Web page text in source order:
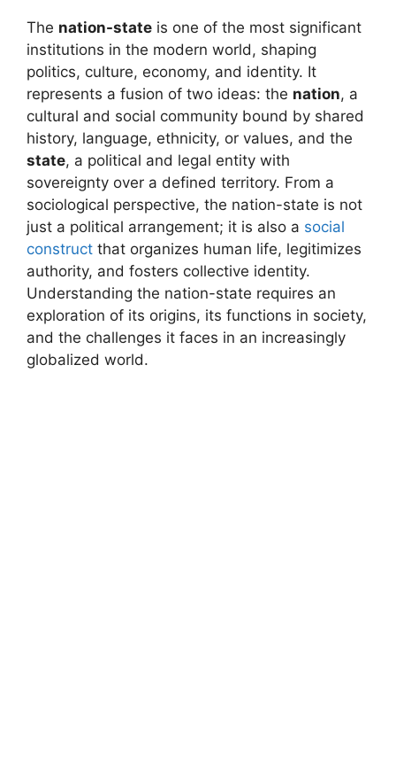
The nation-state is one of the most significant
institutions in the modern world, shaping
politics, culture, economy, and identity. It
represents a fusion of two ideas: the nation, a
cultural and social community bound by shared
history, language, ethnicity, or values, and the
state, a political and legal entity with
sovereignty over a defined territory. From a
sociological perspective, the nation-state is not
just a political arrangement; it is also a social
construct that organizes human life, legitimizes
authority, and fosters collective identity.
Understanding the nation-state requires an
exploration of its origins, its functions in society,
and the challenges it faces in an increasingly
globalized world.